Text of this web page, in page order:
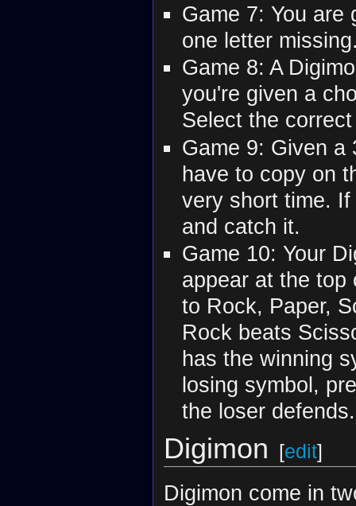
Game 7: You are
one letter
Game 8: A
you're given a
Select the
Game 9: Given a
have to copy on
very short time.
and catch it.
Game 10: Your
appear at the top
to Rock, Paper,
Rock beats
has the winning
losing symbol,
the loser
Digimon [edit]
Digimon come in